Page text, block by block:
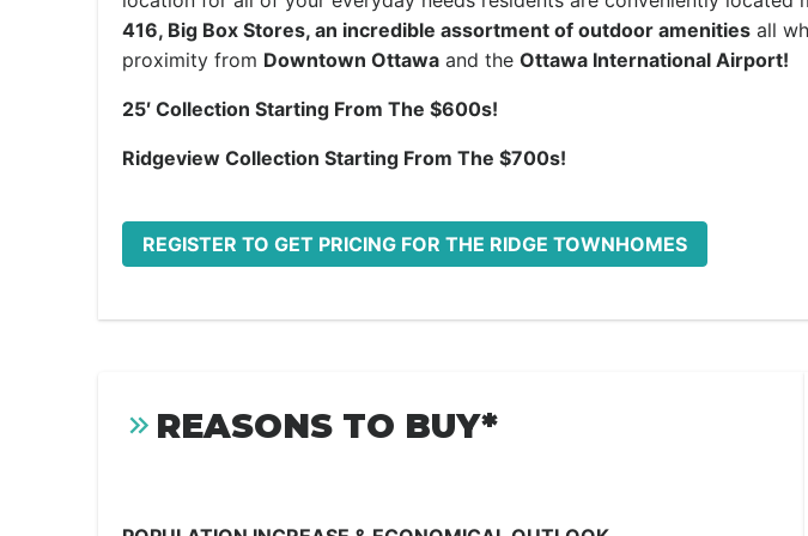
416, Big Box Stores, an incredible assortment of outdoor amenities all
proximity from Downtown Ottawa and the Ottawa International Airport!
25′ Collection Starting From The $600s!
Ridgeview Collection Starting From The $700s!
REGISTER TO GET PRICING FOR THE RIDGE TOWNHOMES
REASONS TO BUY*